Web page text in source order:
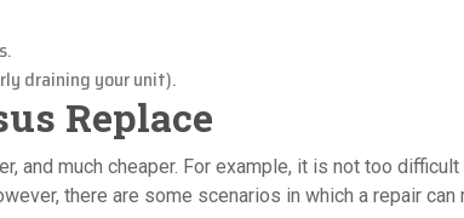
draining your unit).
Replace
and much cheaper. For example, it is not too
there are some scenarios in which a repair